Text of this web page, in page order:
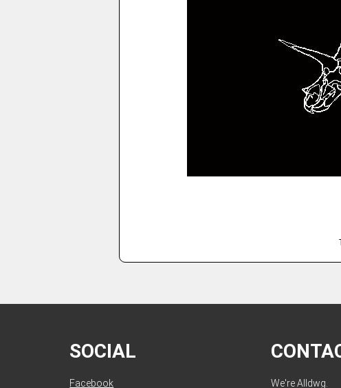
SOCIAL
Facebook We're Alldwg.